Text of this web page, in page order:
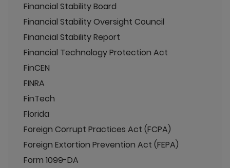
Financial Stability Board
Financial Stability Oversight Council
Financial Stability Report
Financial Technology Protection Act
FinCEN
FINRA
FinTech
Florida
Foreign Corrupt Practices Act (FCPA)
Foreign Extortion Prevention Act (FEPA)
Form 1099-DA